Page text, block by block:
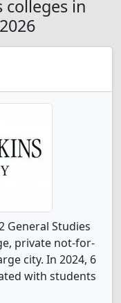
colleges in
General Studies
private not-for-
city. In 2024, 6
with students